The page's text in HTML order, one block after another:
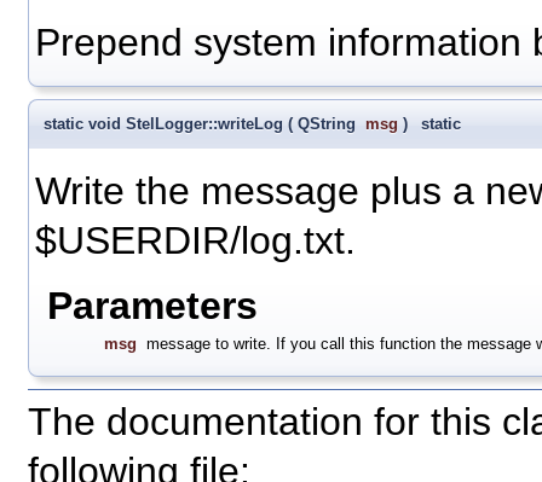
Prepend system
static void StelLogger::writeLog ( QString msg ) static
Write the message plus a
$USERDIR/log.txt.
Parameters
msg message to write. If you call this function the message
The documentation for this
following file: